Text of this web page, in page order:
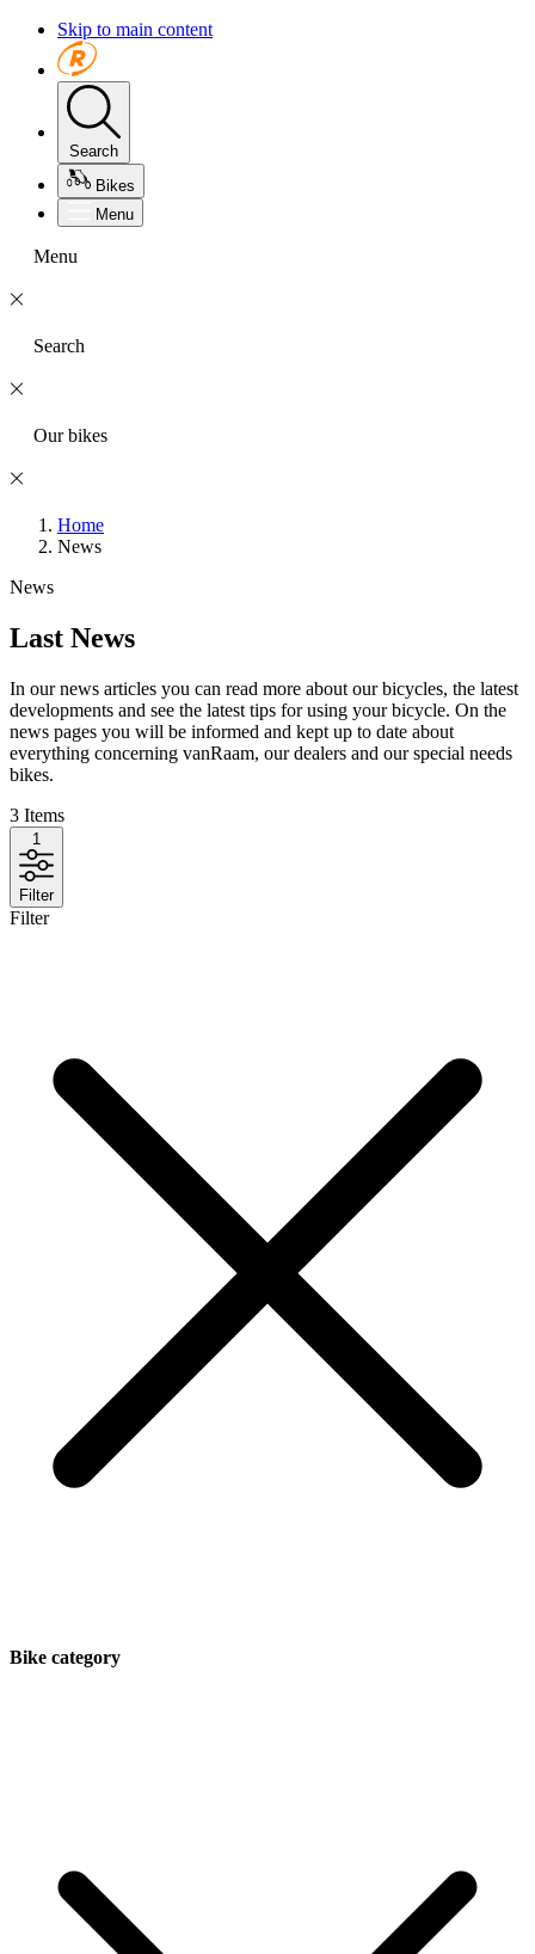
Skip to main content
Search
Bikes
Menu
Menu
Search
Our bikes
Home
News
News
Last News
In our news articles you can read more about our bicycles, the latest
developments and see the latest tips for using your bicycle. On the
news pages you will be informed and kept up to date about
everything concerning vanRaam, our dealers and our special needs
bikes.
3 Items
1
Filter
Filter
Bike category